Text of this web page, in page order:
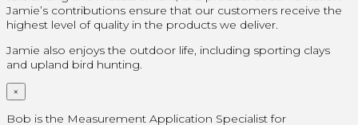
Jamie’s contributions ensure that our customers receive the
highest level of quality in the products we deliver.
Jamie also enjoys the outdoor life, including sporting clays
and upland bird hunting.
×
Bob is the Measurement Application Specialist for